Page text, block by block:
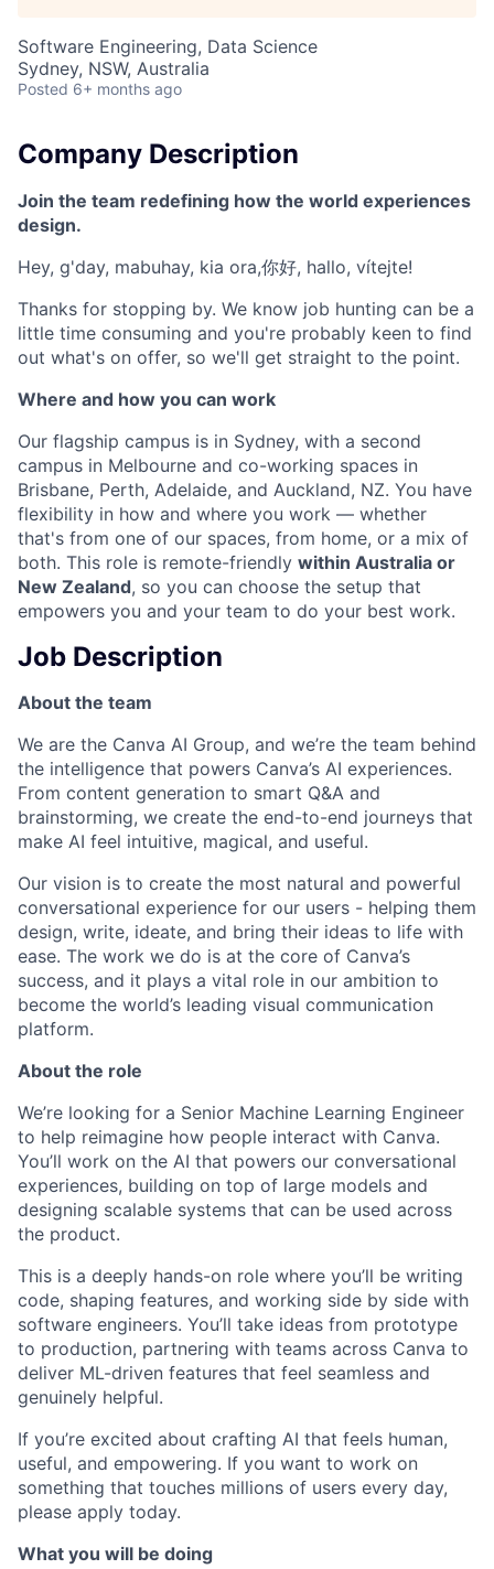
Software Engineering, Data Science
Sydney, NSW, Australia
Posted 6+ months ago
Company Description
Join the team redefining how the world experiences
design.
Hey, g'day, mabuhay, kia ora,你好, hallo, vítejte!
Thanks for stopping by. We know job hunting can be a
little time consuming and you're probably keen to find
out what's on offer, so we'll get straight to the point.
Where and how you can work
Our flagship campus is in Sydney, with a second
campus in Melbourne and co-working spaces in
Brisbane, Perth, Adelaide, and Auckland, NZ. You have
flexibility in how and where you work — whether
that's from one of our spaces, from home, or a mix of
both. This role is remote-friendly within Australia or
New Zealand, so you can choose the setup that
empowers you and your team to do your best work.
Job Description
About the team
We are the Canva AI Group, and we’re the team behind
the intelligence that powers Canva’s AI experiences.
From content generation to smart Q&A and
brainstorming, we create the end-to-end journeys that
make AI feel intuitive, magical, and useful.
Our vision is to create the most natural and powerful
conversational experience for our users - helping them
design, write, ideate, and bring their ideas to life with
ease. The work we do is at the core of Canva’s
success, and it plays a vital role in our ambition to
become the world’s leading visual communication
platform.
About the role
We’re looking for a Senior Machine Learning Engineer
to help reimagine how people interact with Canva.
You’ll work on the AI that powers our conversational
experiences, building on top of large models and
designing scalable systems that can be used across
the product.
This is a deeply hands-on role where you’ll be writing
code, shaping features, and working side by side with
software engineers. You’ll take ideas from prototype
to production, partnering with teams across Canva to
deliver ML-driven features that feel seamless and
genuinely helpful.
If you’re excited about crafting AI that feels human,
useful, and empowering. If you want to work on
something that touches millions of users every day,
please apply today.
What you will be doing